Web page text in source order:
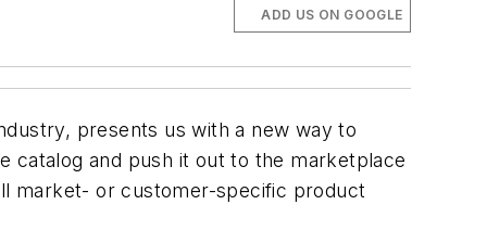
ADD US ON GOOGLE
presents us with a new way to
catalog and push it out to the marketplace
market- or customer-specific product